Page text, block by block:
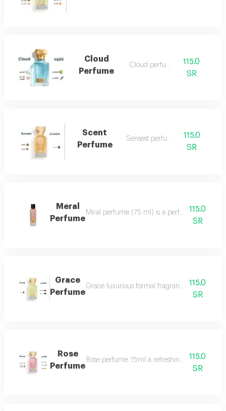
Cloud
Perfume
Cloud perfume
115.0
SR
Scent
Perfume
Sensest perfume
115.0
SR
Meral
Perfume
Miral perfume (75 ml) is a perfume that
115.0
SR
Grace
Perfume
Grace luxurious formal fragrant and115.0
SR
Rose
Perfume
Rose perfume 75ml a refreshing cool very
115.0
SR